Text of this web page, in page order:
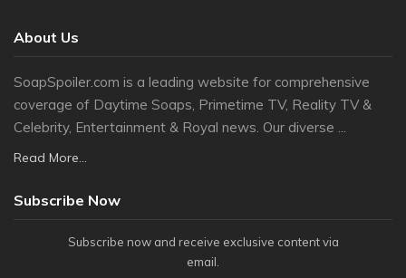
About Us
SoapSpoiler.com is a leading website for comprehensive
coverage of Daytime Soaps, Primetime TV, Reality TV &
Celebrity, Entertainment & Royal news. Our diverse ...
Read More...
Subscribe Now
Subscribe now and receive exclusive content via
email.